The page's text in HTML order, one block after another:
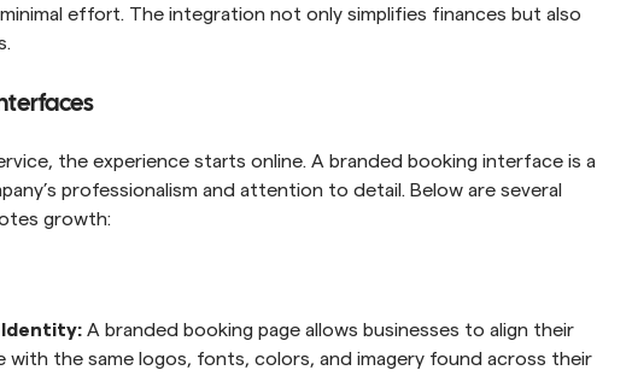
effort. The integration not only simplifies finances but also
the experience starts online. A branded booking interface is a
professionalism and attention to detail. Below are several
growth:
Identity: A branded booking page allows businesses to align their
with the same logos, fonts, colors, and imagery found across their